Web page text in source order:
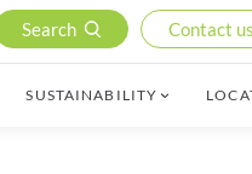
Search Contact us
SUSTAINABILITY